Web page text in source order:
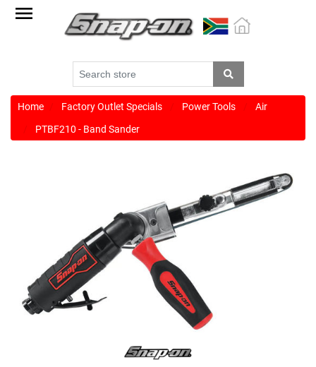
Monthly
Promotions
New
Register
Home Factory Outlet Specials Power Tools
Air
PTBF210 - Band Sander